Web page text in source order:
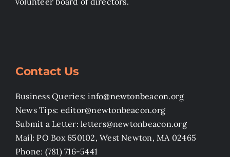
Contact Us
Business Queries: info@newtonbeacon.org
News Tips: editor@newtonbeacon.org
Submit a Letter: letters@newtonbeacon.org
Mail: PO Box 650102, West Newton, MA 02465
Phone: (781) 716-5441